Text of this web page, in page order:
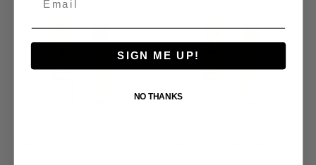
SIGN ME UP!
NO THANKS